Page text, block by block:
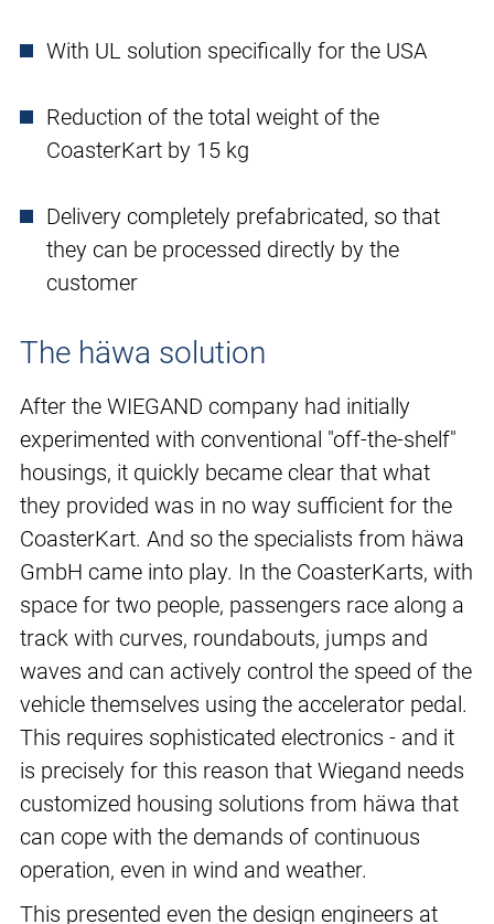
With UL solution specifically for the USA
Reduction of the total weight of the
CoasterKart by 15 kg
Delivery completely prefabricated, so that
they can be processed directly by the
customer
The häwa solution
After the WIEGAND company had initially
experimented with conventional "off-the-shelf"
housings, it quickly became clear that what
they provided was in no way sufficient for the
CoasterKart. And so the specialists from häwa
GmbH came into play. In the CoasterKarts, with
space for two people, passengers race along a
track with curves, roundabouts, jumps and
waves and can actively control the speed of the
vehicle themselves using the accelerator pedal.
This requires sophisticated electronics - and it
is precisely for this reason that Wiegand needs
customized housing solutions from häwa that
can cope with the demands of continuous
operation, even in wind and weather.
This presented even the design engineers at